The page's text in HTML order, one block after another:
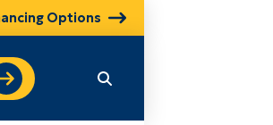
Options